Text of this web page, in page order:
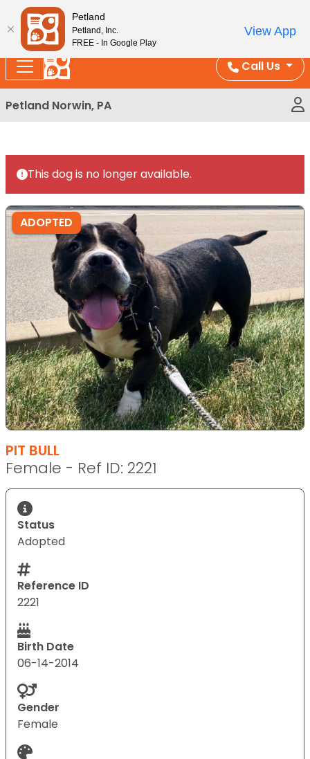
Please
note:
This
website
includes
an
accessibility
system.
Enjoy Free Shipping on Coral and Reptile Orders over
Call Us
Petland Norwin, PA
This dog is no longer available.
ADOPTED
PIT BULL
Female - Ref ID: 2221
Status
Adopted
Reference ID
2221
Birth Date
06-14-2014
Gender
Female
Petland
Petland, Inc.
FREE - In Google Play
View App